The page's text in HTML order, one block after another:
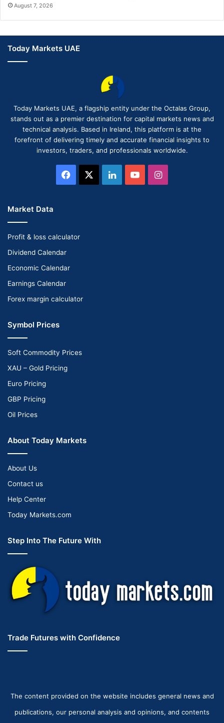
August 7, 2026
Today Markets UAE
Today Markets UAE, a flagship entity under the Octalas Group,
stands out as a premier destination for capital markets news and
technical analysis. Based in Ireland, this platform is at the
forefront of delivering timely and accurate financial insights to
investors, traders, and professionals worldwide.
Facebook LinkedInYouTubeInstagram
Market Data
Profit & loss calculator
Dividend Calendar
Economic Calendar
Earnings Calendar
Forex margin calculator
Symbol Prices
Soft Commodity Prices
XAU – Gold Pricing
Euro Pricing
GBP Pricing
Oil Prices
About Today Markets
About Us
Contact us
Help Center
Today Markets.com
Step Into The Future With
Trade Futures with Confidence
The content provided on the website includes general news and
publications, our personal analysis and opinions, and contents